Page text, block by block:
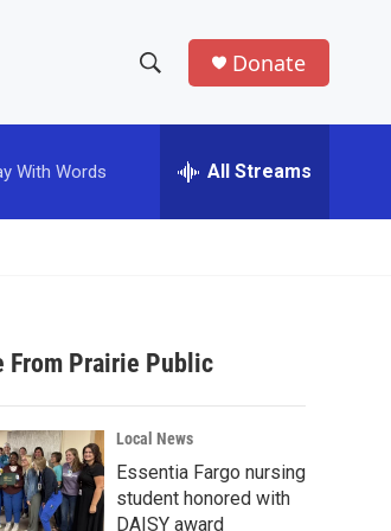
h
w
a
r
c
h
e
h
Donate
With Words All Streams
From Prairie Public
Local News
Essentia Fargo nursing
student honored with
DAISY award